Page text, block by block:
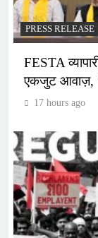
PRESS RELEASE
FESTA
एकजुट आवाज़,
17 hours ago